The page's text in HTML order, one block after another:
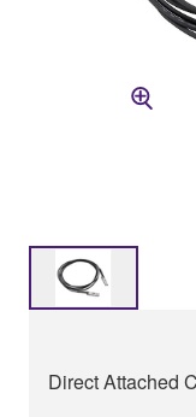
Direct Attached